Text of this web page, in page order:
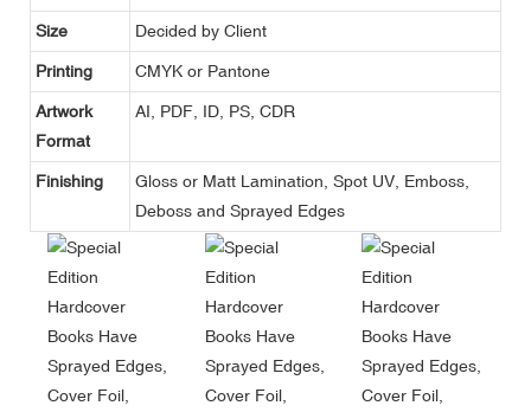
Size Decided by Client
Printing CMYK or Pantone
Artwork
Format
AI, PDF, ID, PS, CDR
Finishing
Gloss or Matt Lamination, Spot UV, Emboss,
Deboss and Sprayed Edges